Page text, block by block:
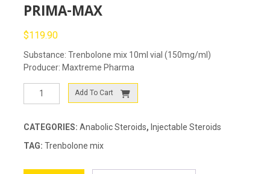
PRIMA-MAX
$119.90
Substance: Trenbolone mix 10ml vial (150mg/ml)
Producer: Maxtreme Pharma
PRIMA-
Add To Cart
CATEGORIES: Anabolic Steroids, Injectable Steroids
TAG: Trenbolone mix